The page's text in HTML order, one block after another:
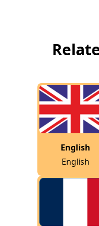
English
English